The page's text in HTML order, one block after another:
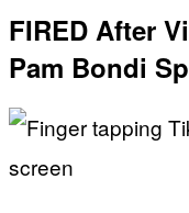
FIRED After
Pam Bondi